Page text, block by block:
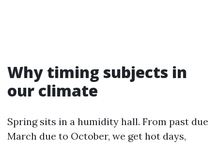
Why timing subjects in
our climate
Spring sits in a humidity hall. From past due
March due to October, we get hot days,